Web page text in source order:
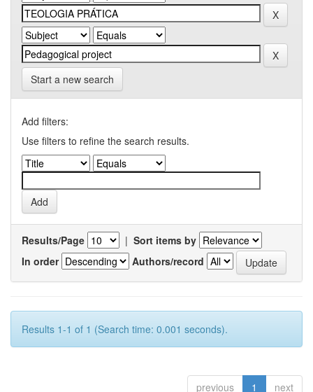
Start a new search
Add filters:
Use filters to refine the search results.
Results/Page | Sort items by
In order
Authors/record
Results 1-1 of 1 (Search time: 0.001 seconds).
previous 1 next